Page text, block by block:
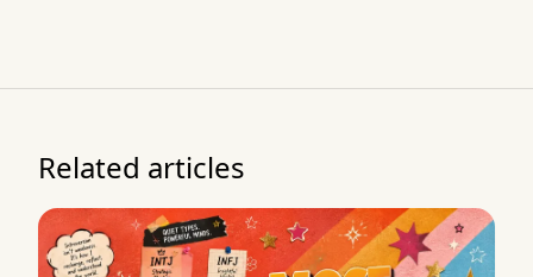
Related articles